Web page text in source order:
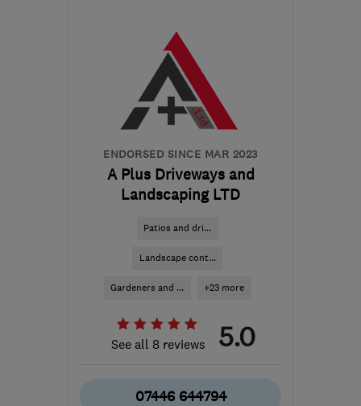
ENDORSED SINCE MAR 2023
A Plus Driveways and
Landscaping LTD
Patios and dri...
Landscape cont...
Gardeners and ... +23 more
See all 8 reviews 5.0
07446 644794